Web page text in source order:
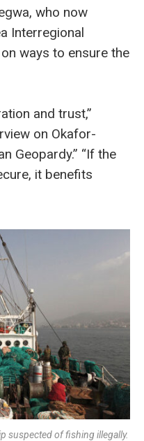
who now
Interregional
ways to ensure the
and trust,”
on Okafor-
Geopardy.” “If the
it benefits
suspected of fishing illegally.